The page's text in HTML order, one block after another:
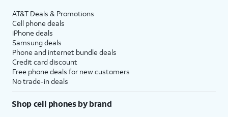
AT&T Deals & Promotions
Cell phone deals
iPhone deals
Samsung deals
Phone and internet bundle deals
Credit card discount
Free phone deals for new customers
No trade-in deals
Shop cell phones by brand